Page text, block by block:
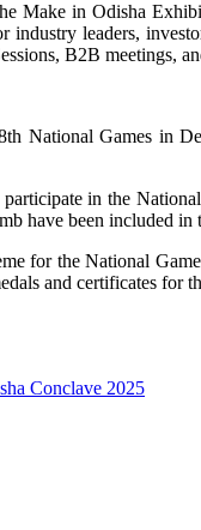
Make in Odisha
industry leaders,
B2B meetings,
National Games in
in the
have been included
for the National
and certificates
Conclave 2025